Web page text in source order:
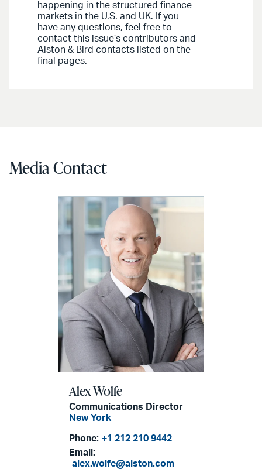
happening in the structured finance
markets in the U.S. and UK. If you
have any questions, feel free to
contact this issue’s contributors and
Alston & Bird contacts listed on the
final pages.
Media Contact
Alex Wolfe
Communications Director
New York
Phone: +1 212 210 9442
Email:
alex.wolfe@alston.com